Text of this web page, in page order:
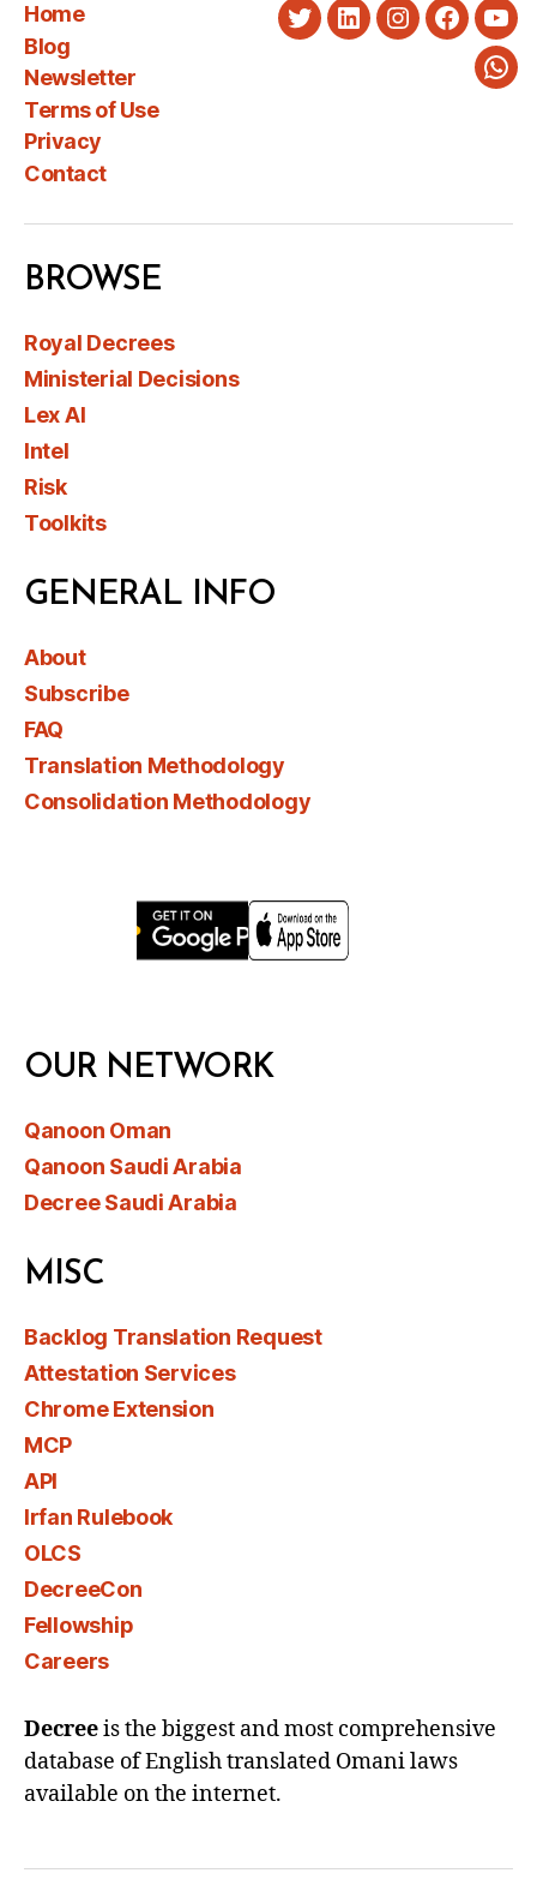
Home
Blog
Newsletter
Terms of Use
Privacy
Contact
TwitterLinkedInInstagram
BROWSE
Royal Decrees
Ministerial Decisions
Lex AI
Intel
Risk
Toolkits
GENERAL INFO
About
Subscribe
FAQ
Translation Methodology
Consolidation Methodology
OUR NETWORK
Qanoon Oman
Qanoon Saudi Arabia
Decree Saudi Arabia
MISC
Backlog Translation Request
Attestation Services
Chrome Extension
MCP
API
Irfan Rulebook
OLCS
DecreeCon
Fellowship
Careers
Decreeis the biggest and most comprehensive
database of English translated Omani laws
available on the internet.